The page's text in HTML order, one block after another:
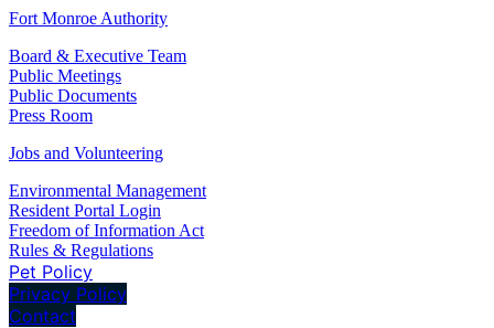
Fort Monroe Authority
Board & Executive Team
Public Meetings
Public Documents
Press Room
Jobs and Volunteering
Environmental Management
Resident Portal Login
Freedom of Information Act
Rules & Regulations
Pet Policy
Privacy Policy
Contact